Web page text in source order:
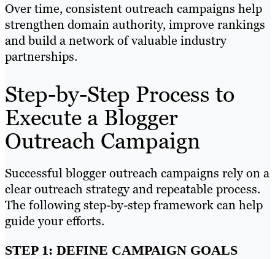
Over time, consistent outreach campaigns help
strengthen domain authority, improve rankings
and build a network of valuable industry
partnerships.
Step-by-Step Process to
Execute a Blogger
Outreach Campaign
Successful blogger outreach campaigns rely on a
clear outreach strategy and repeatable process.
The following step-by-step framework can help
guide your efforts.
STEP 1: DEFINE CAMPAIGN GOALS